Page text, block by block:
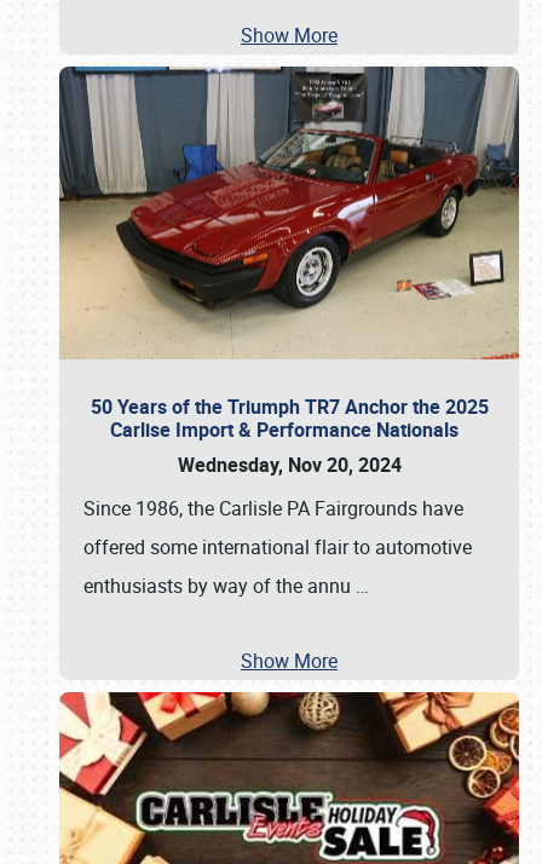
Show More
50 Years of the Triumph TR7 Anchor the 2025
Carlise Import & Performance Nationals
Wednesday, Nov 20, 2024
Since 1986, the Carlisle PA Fairgrounds have
offered some international flair to automotive
enthusiasts by way of the annu …
Show More